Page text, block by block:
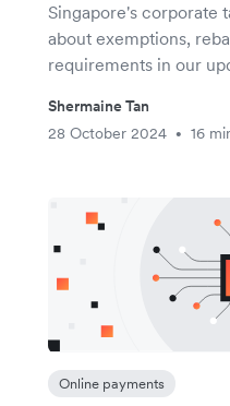
Singapore's corporate
about exemptions,
requirements in our
Shermaine Tan
28 October 2024
• 16
Online payments